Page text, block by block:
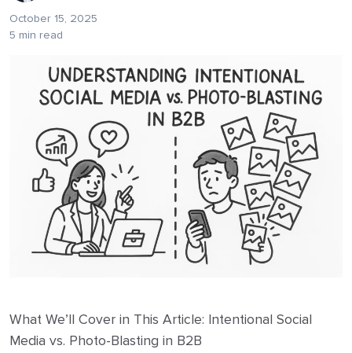
October 15, 2025
5 min read
What We’ll Cover in This Article: Intentional Social
Media vs. Photo-Blasting in B2B